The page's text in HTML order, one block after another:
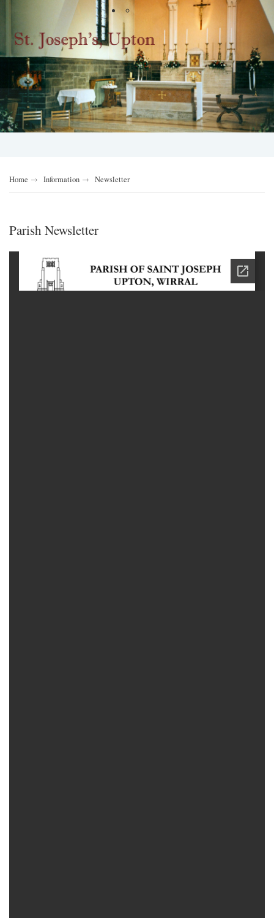
Home Information Newsletter
Parish Newsletter